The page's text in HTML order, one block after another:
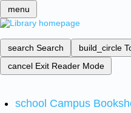
menu
search Search build_circle
cancel Exit Reader Mode
school Campus